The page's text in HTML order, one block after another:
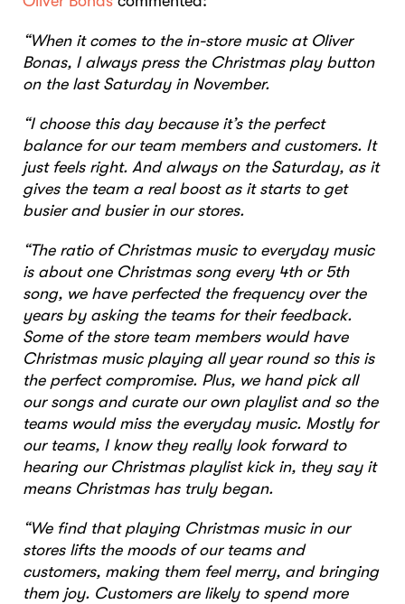
“When it comes to the in-store music at Oliver
Bonas, I always press the Christmas play button
on the last Saturday in November.
“I choose this day because it’s the perfect
balance for our team members and customers. It
just feels right. And always on the Saturday, as it
gives the team a real boost as it starts to get
busier and busier in our stores.
“The ratio of Christmas music to everyday music
is about one Christmas song every 4th or 5th
song, we have perfected the frequency over the
years by asking the teams for their feedback.
Some of the store team members would have
Christmas music playing all year round so this is
the perfect compromise. Plus, we hand pick all
our songs and curate our own playlist and so the
teams would miss the everyday music. Mostly for
our teams, I know they really look forward to
hearing our Christmas playlist kick in, they say it
means Christmas has truly began.
“We find that playing Christmas music in our
stores lifts the moods of our teams and
customers, making them feel merry, and bringing
them joy. Customers are likely to spend more